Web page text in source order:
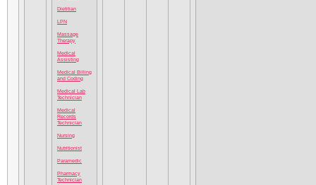
Dietitian
LPN
Massage
Therapy
Medical
Assisting
Medical Billing
and Coding
Medical Lab
Technician
Medical
Records
Technician
Nursing
Nutritionist
Paramedic
Pharmacy
Technician